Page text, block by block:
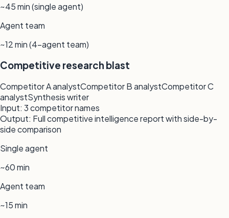
~45 min (single agent)
Agent team
~12 min (4-agent team)
Competitive research blast
Competitor A analystCompetitor B analystCompetitor C
analystSynthesis writer
Input: 3 competitor names
Output: Full competitive intelligence report with side-by-
side comparison
Single agent
~60 min
Agent team
~15 min